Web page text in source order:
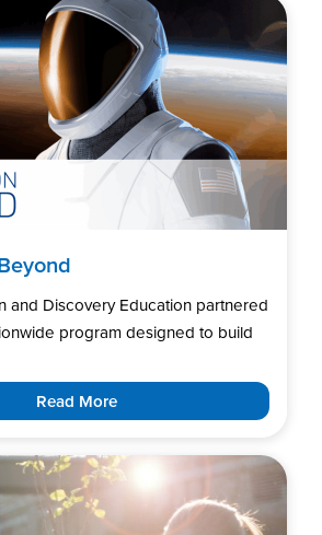
and Discovery Education partnered
program designed to build
Read More